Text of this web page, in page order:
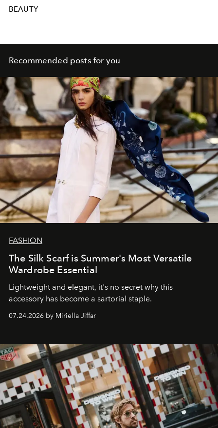
BEAUTY
Recommended posts for you
FASHION
The Silk Scarf is Summer's Most Versatile
Wardrobe Essential
Lightweight and elegant, it's no secret why this
accessory has become a sartorial staple.
07.24.2026 by Miriella Jiffar